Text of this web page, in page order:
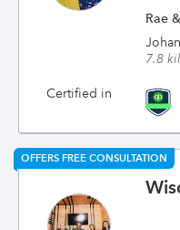
Rae
7.8
Certified in
OFFERS FREE CONSULTATION